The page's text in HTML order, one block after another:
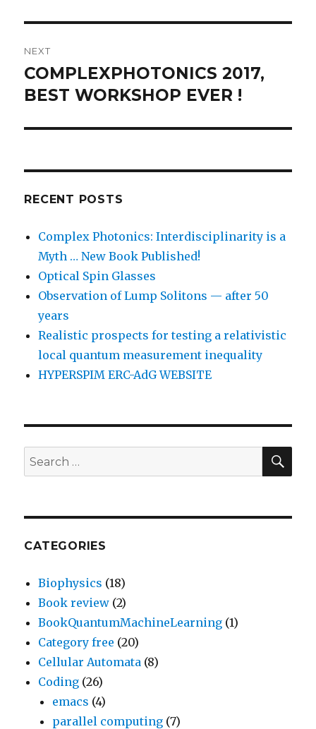
NEXT
Next
post:
COMPLEXPHOTONICS 2017,
BEST WORKSHOP EVER !
RECENT POSTS
Complex Photonics: Interdisciplinarity is a
Myth … New Book Published!
Optical Spin Glasses
Observation of Lump Solitons — after 50
years
Realistic prospects for testing a relativistic
local quantum measurement inequality
HYPERSPIM ERC-AdG WEBSITE
Search
for:
CATEGORIES
Biophysics (18)
Book review (2)
BookQuantumMachineLearning (1)
Category free (20)
Cellular Automata (8)
Coding (26)
emacs (4)
parallel computing (7)